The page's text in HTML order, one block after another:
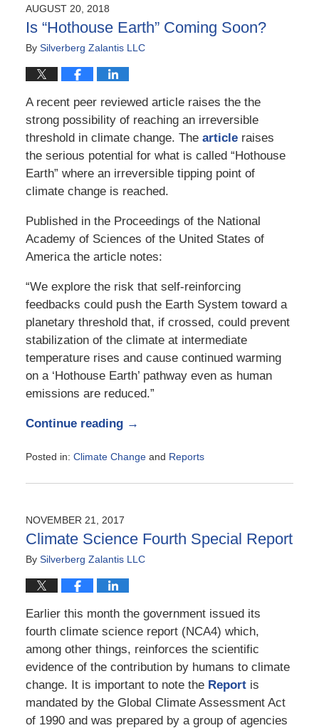
1:01
pm
AUGUST 20, 2018
Is “Hothouse Earth” Coming Soon?
By Silverberg Zalantis LLC
A recent peer reviewed article raises the the
strong possibility of reaching an irreversible
threshold in climate change. The articleraises
the serious potential for what is called “Hothouse
Earth” where an irreversible tipping point of
climate change is reached.
Published in the Proceedings of the National
Academy of Sciences of the United States of
America the article notes:
“We explore the risk that self-reinforcing
feedbacks could push the Earth System toward a
planetary threshold that, if crossed, could prevent
stabilization of the climate at intermediate
temperature rises and cause continued warming
on a ‘Hothouse Earth’ pathway even as human
emissions are reduced.”
Continue reading →
Posted in: Climate Changeand Reports
August
6:45
am
NOVEMBER 21, 2017
Climate Science Fourth Special Report
By Silverberg Zalantis LLC
Earlier this month the government issued its
fourth climate science report (NCA4) which,
among other things, reinforces the scientific
evidence of the contribution by humans to climate
change. It is important to note the Report is
mandated by the Global Climate Assessment Act
of 1990 and was prepared by a group of agencies